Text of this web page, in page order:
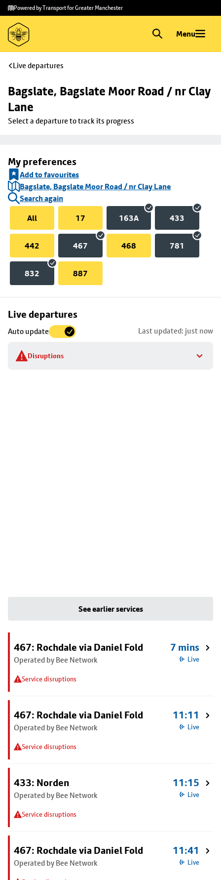
Skip to
main
content
Skip
to
footer
Powered by Transport for Greater Manchester
Menu
Live departures
Bagslate, Bagslate Moor Road / nr Clay
Lane
Select a departure to track its progress
My preferences
Add to favourites
Bagslate, Bagslate Moor Road / nr Clay Lane
Search again
All
17 163A 433
442 467 468 781
832 887
Live departures
Auto update Last updated: just now
Disruptions
Skip
to
stop
details
See earlier services
467: Rochdale via Daniel Fold
Operated by Bee Network
Service disruptions
7 mins
Live
467: Rochdale via Daniel Fold
Operated by Bee Network
Service disruptions
11:11
Live
433: Norden
Operated by Bee Network
Service disruptions
11:15
Live
467: Rochdale via Daniel Fold
Operated by Bee Network
11:41
Live